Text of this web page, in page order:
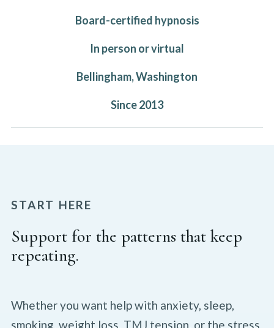
Board-certified hypnosis
In person or virtual
Bellingham, Washington
Since 2013
START HERE
Support for the patterns that keep
repeating.
Whether you want help with anxiety, sleep,
smoking, weight loss, TMJ tension, or the stress